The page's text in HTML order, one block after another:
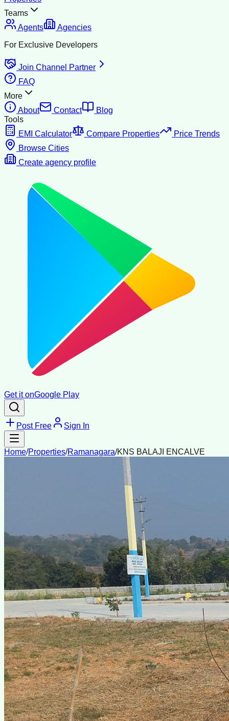
Teams
Agents
Agencies
For Exclusive Developers
Join Channel Partner
FAQ
More
About
Contact
Blog
Tools
EMI Calculator
Compare Properties
Price Trends
Browse Cities
Create agency profile
Get it onGoogle Play
Post Free Sign In
Home/Properties/Ramanagara/KNS BALAJI ENCALVE